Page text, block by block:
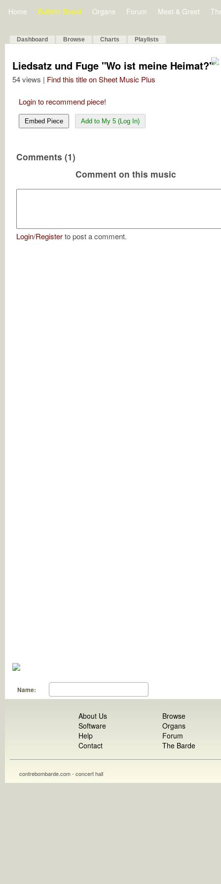
Home Bulletin Board Organs Forum Meet & Greet
Dashboard Browse Charts Playlists
Liedsatz und Fuge "Wo ist meine Heimat?"
54 views | Find this title on Sheet Music Plus
Login to recommend piece!
Embed Piece Add to My 5 (Log In)
Comments (1)
Comment on this music
Login/Registerto post a comment.
Name:
About Us
Software
Help
Contact
Browse
Organs
Forum
The Barde
contrebombarde.com - concert hall